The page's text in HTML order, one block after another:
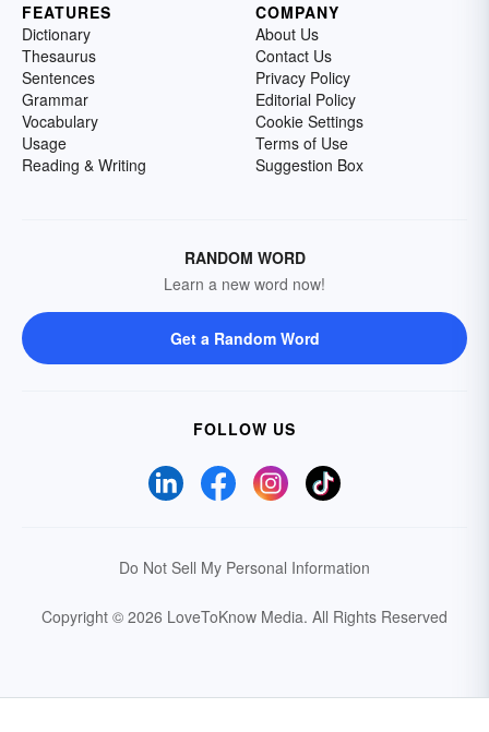
FEATURES
Dictionary
Thesaurus
Sentences
Grammar
Vocabulary
Usage
Reading & Writing
COMPANY
About Us
Contact Us
Privacy Policy
Editorial Policy
Cookie Settings
Terms of Use
Suggestion Box
RANDOM WORD
Learn a new word now!
Get a Random Word
FOLLOW US
Do Not Sell My Personal Information
Copyright © 2026 LoveToKnow Media. All Rights Reserved